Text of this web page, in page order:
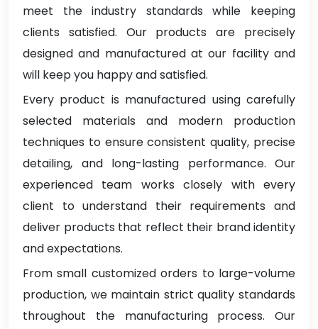
meet the industry standards while keeping
clients satisfied. Our products are precisely
designed and manufactured at our facility and
will keep you happy and satisfied.
Every product is manufactured using carefully
selected materials and modern production
techniques to ensure consistent quality, precise
detailing, and long-lasting performance. Our
experienced team works closely with every
client to understand their requirements and
deliver products that reflect their brand identity
and expectations.
From small customized orders to large-volume
production, we maintain strict quality standards
throughout the manufacturing process. Our